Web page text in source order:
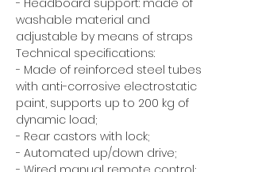
washable material and
adjustable by means of straps
Technical specifications:
- Made of reinforced steel tubes
with anti-corrosive electrostatic
paint, supports up to 200 kg of
dynamic load;
- Rear castors with lock;
- Automated up/down drive;